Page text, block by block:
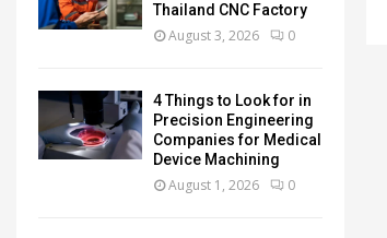
Thailand CNC Factory
August 3, 2026 0
4 Things to Look for in
Precision Engineering
Companies for Medical
Device Machining
August 1, 2026 0